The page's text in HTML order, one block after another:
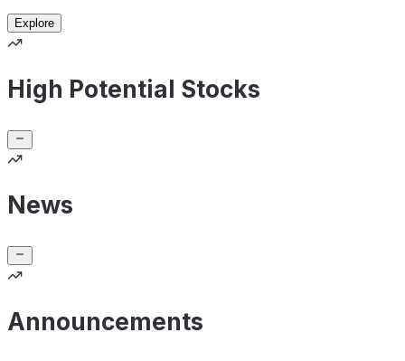
Explore
High Potential Stocks
News
Announcements